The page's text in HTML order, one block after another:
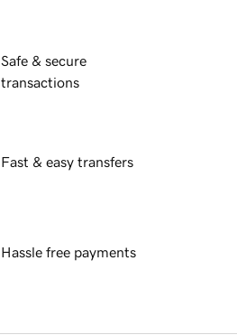
Safe & secure
transactions
Fast & easy transfers
Hassle free payments